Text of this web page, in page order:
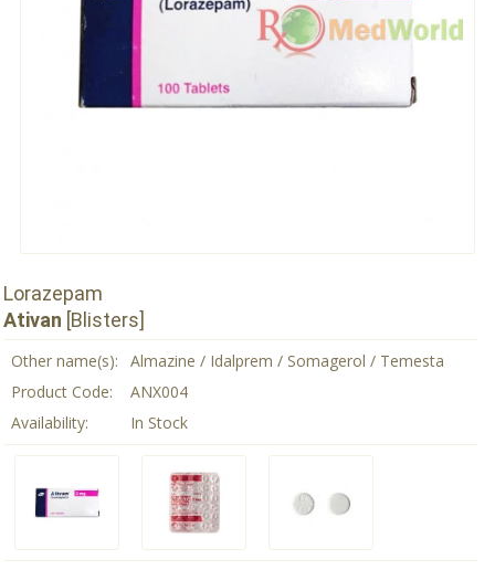
Lorazepam
Ativan [Blisters]
Other name(s):
Almazine / Idalprem / Somagerol / Temesta
Product Code:
ANX004
Availability:
In Stock